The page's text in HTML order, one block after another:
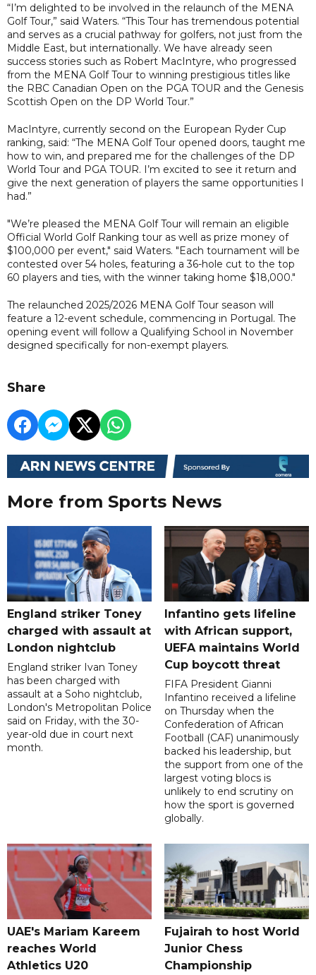
“I’m delighted to be involved in the relaunch of the MENA
Golf Tour,” said Waters. “This Tour has tremendous potential
and serves as a crucial pathway for golfers, not just from the
Middle East, but internationally. We have already seen
success stories such as Robert MacIntyre, who progressed
from the MENA Golf Tour to winning prestigious titles like
the RBC Canadian Open on the PGA TOUR and the Genesis
Scottish Open on the DP World Tour.”
MacIntyre, currently second on the European Ryder Cup
ranking, said: “The MENA Golf Tour opened doors, taught me
how to win, and prepared me for the challenges of the DP
World Tour and PGA TOUR. I’m excited to see it return and
give the next generation of players the same opportunities I
had.”
"We’re pleased the MENA Golf Tour will remain an eligible
Official World Golf Ranking tour as well as prize money of
$100,000 per event," said Waters. "Each tournament will be
contested over 54 holes, featuring a 36-hole cut to the top
60 players and ties, with the winner taking home $18,000."
The relaunched 2025/2026 MENA Golf Tour season will
feature a 12-event schedule, commencing in Portugal. The
opening event will follow a Qualifying School in November
designed specifically for non-exempt players.
Share
More from Sports News
England striker Toney
charged with assault at
London nightclub
England striker Ivan Toney
has been charged with
assault at a Soho nightclub,
London's Metropolitan Police
said on Friday, with the 30-
year-old due in court next
month.
Infantino gets lifeline
with African support,
UEFA maintains World
Cup boycott threat
FIFA President Gianni
Infantino received a lifeline
on Thursday when the
Confederation of African
Football (CAF) unanimously
backed his leadership, but
the support from one of the
largest voting blocs is
unlikely to end scrutiny on
how the sport is governed
globally.
UAE's Mariam Kareem
reaches World
Athletics U20
Fujairah to host World
Junior Chess
Championship